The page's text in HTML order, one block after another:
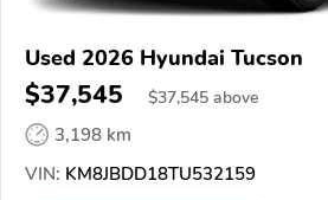
Used 2026 Hyundai Tucson
$37,545 $37,545 above
3,198 km
VIN: KM8JBDD18TU532159